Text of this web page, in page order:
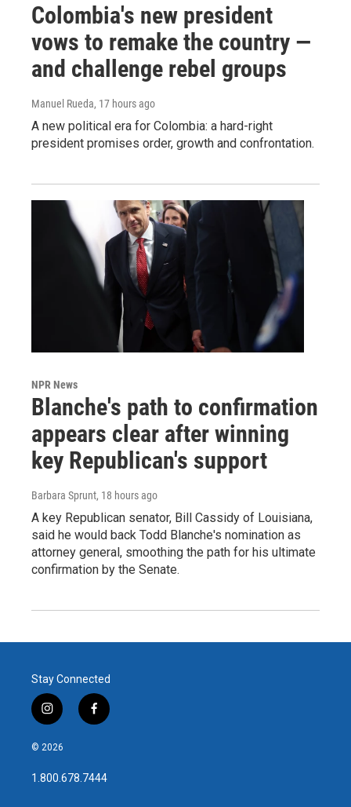
Colombia's new president
vows to remake the country —
and challenge rebel groups
Manuel Rueda, 17 hours ago
A new political era for Colombia: a hard-right
president promises order, growth and confrontation.
NPR News
Blanche's path to confirmation
appears clear after winning
key Republican's support
Barbara Sprunt, 18 hours ago
A key Republican senator, Bill Cassidy of Louisiana,
said he would back Todd Blanche's nomination as
attorney general, smoothing the path for his ultimate
confirmation by the Senate.
Stay Connected
i
n
s
a
g
f
a
b
o
© 2026
1.800.678.7444